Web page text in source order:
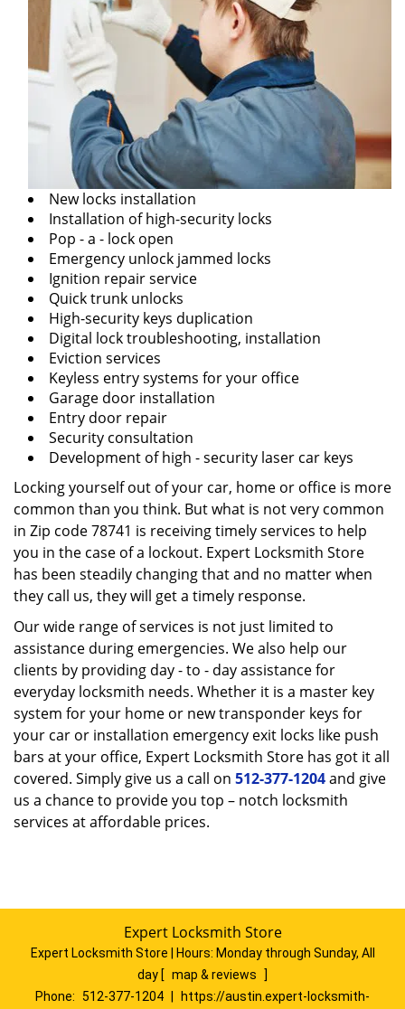
New locks installation
Installation of high-security locks
Pop - a - lock open
Emergency unlock jammed locks
Ignition repair service
Quick trunk unlocks
High-security keys duplication
Digital lock troubleshooting, installation
Eviction services
Keyless entry systems for your office
Garage door installation
Entry door repair
Security consultation
Development of high - security laser car keys
Locking yourself out of your car, home or office is more
common than you think. But what is not very common
in Zip code 78741 is receiving timely services to help
you in the case of a lockout. Expert Locksmith Store
has been steadily changing that and no matter when
they call us, they will get a timely response.
Our wide range of services is not just limited to
assistance during emergencies. We also help our
clients by providing day - to - day assistance for
everyday locksmith needs. Whether it is a master key
system for your home or new transponder keys for
your car or installation emergency exit locks like push
bars at your office, Expert Locksmith Store has got it all
covered. Simply give us a call on 512-377-1204and give
us a chance to provide you top – notch locksmith
services at affordable prices.
Expert Locksmith Store
Expert Locksmith Store | Hours: Monday through Sunday, All
day [ map & reviews
]
Phone: 512-377-1204 https://austin.expert-locksmith-